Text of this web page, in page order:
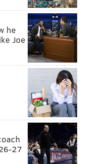
he
Joe
27